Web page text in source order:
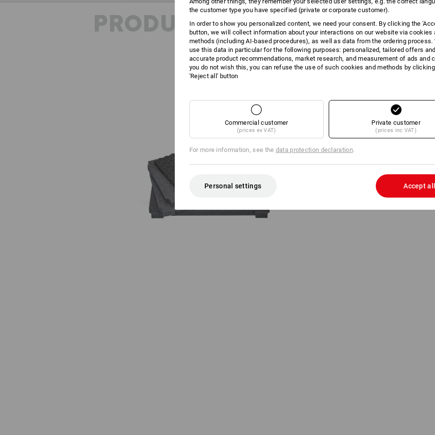
PRODUCT INFORMATION
DESCRIPTION
Very easy to adjust to the
Each tool can be fitted to size
Also ideal in combination with
2 pre-perforated foam
STRAUSSbox
1 foam insert without
Self-adhesive load foam for
the customer type you have specified (private or corporate customer).
In order to show you personalized content, we need your consent. By clicking the
button, we will collect information about your interactions on our website via cookies
methods (including AI‑based procedures), as well as data from the ordering process.
use this data in particular for the following purposes: personalized, tailored offers
accurate product recommendations, market research, and measurement of ads and
you do not wish this, you can refuse the use of such cookies and methods by
'Reject all' button
Commercial customer
(prices ex VAT)
Private customer
(prices inc VAT)
For more information, see the data protection declaration.
Personal settings Accept all